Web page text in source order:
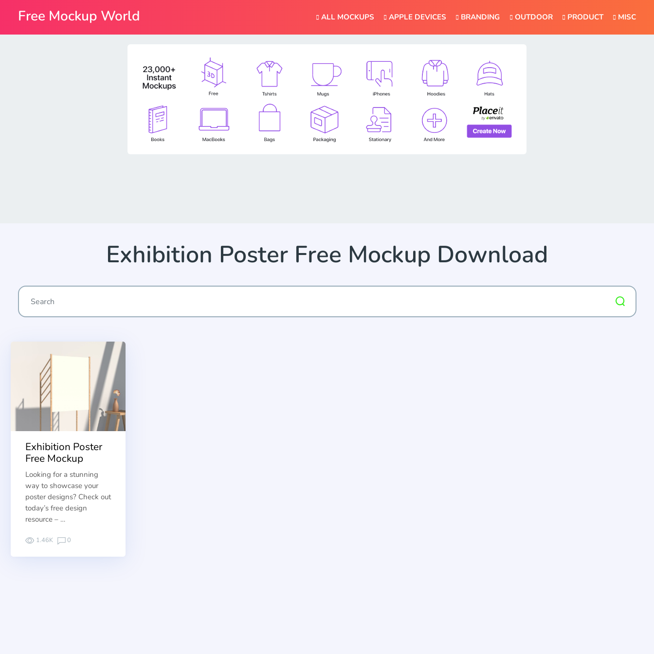
ALL MOCKUPS APPLE DEVICES BRANDING OUTDOOR PRODUCT MISC
Exhibition Poster Free Mockup Download
Exhibition Poster
Free Mockup
Looking for a stunning
way to showcase your
poster designs? Check out
today’s free design
resource – …
1.46K 0